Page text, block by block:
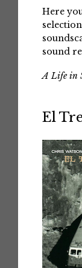
Here
sound
A Life in
El